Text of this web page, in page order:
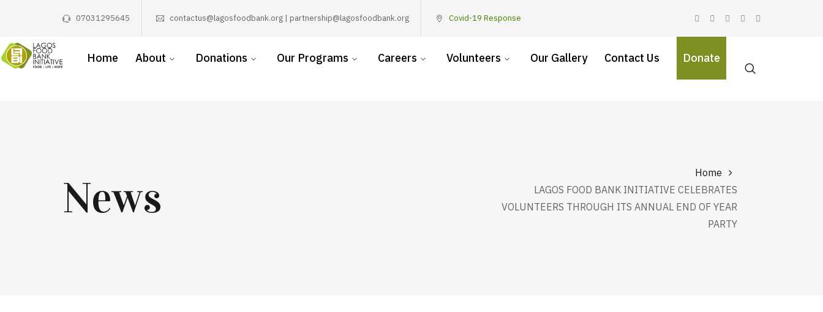
07031295645 contactus@lagosfoodbank.org | partnership@lagosfoodbank.org Covid-19 Response
Home About Donations Our Programs Careers Volunteers Our Gallery Contact Us Donate
News
Home
LAGOS FOOD BANK INITIATIVE CELEBRATES
VOLUNTEERS THROUGH ITS ANNUAL END OF YEAR
PARTY